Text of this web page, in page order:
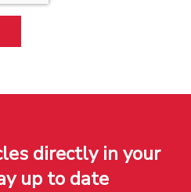
directly in your
up to date